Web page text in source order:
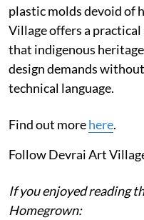
plastic molds devoid of
Village offers a
that indigenous
design demands
technical language.
Find out morehere.
Follow Devrai Art
If you enjoyed reading
Homegrown: